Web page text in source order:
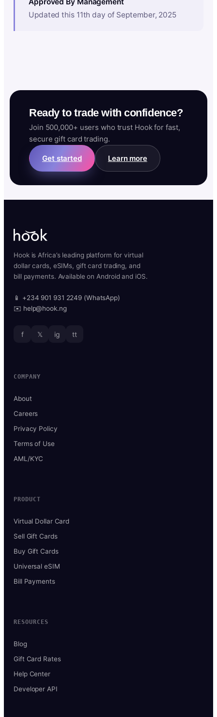
Updated this 11th day of September, 2025
Ready to trade with confidence?
Join 500,000+ users who trust Hook for fast,
secure gift card trading.
Get started Learn more
Hook is Africa’s leading platform for virtual
dollar cards, eSIMs, gift card trading, and
bill payments. Available on Android and iOS.
📱 +234 901 931 2249 (WhatsApp)
✉️ help@hook.ng
f 𝕏 ig tt
COMPANY
About
Careers
Privacy Policy
Terms of Use
AML/KYC
PRODUCT
Virtual Dollar Card
Sell Gift Cards
Buy Gift Cards
Universal eSIM
Bill Payments
RESOURCES
Blog
Gift Card Rates
Help Center
Developer API